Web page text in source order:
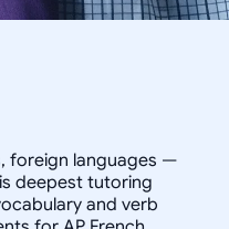
foreign languages —
deepest tutoring
and verb